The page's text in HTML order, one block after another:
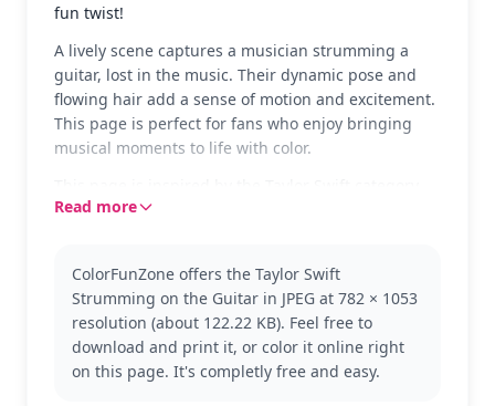
fun twist!
A lively scene captures a musician strumming a
guitar, lost in the music. Their dynamic pose and
flowing hair add a sense of motion and excitement.
This page is perfect for fans who enjoy bringing
musical moments to life with color.
showcasing the joy and energy of playing music. If
This medium complexity page is good for ages 7
and up. Plan for about half an hour to an hour. Try
using colored pencils for detailed shading,
especially to capture the texture of their hair and
Read more
ColorFunZone offers the Taylor Swift
Strumming on the Guitar in JPEG at 782 × 1053
resolution (about 122.22 KB). Feel free to
download and print it, or color it online right
on this page. It's completly free and easy.